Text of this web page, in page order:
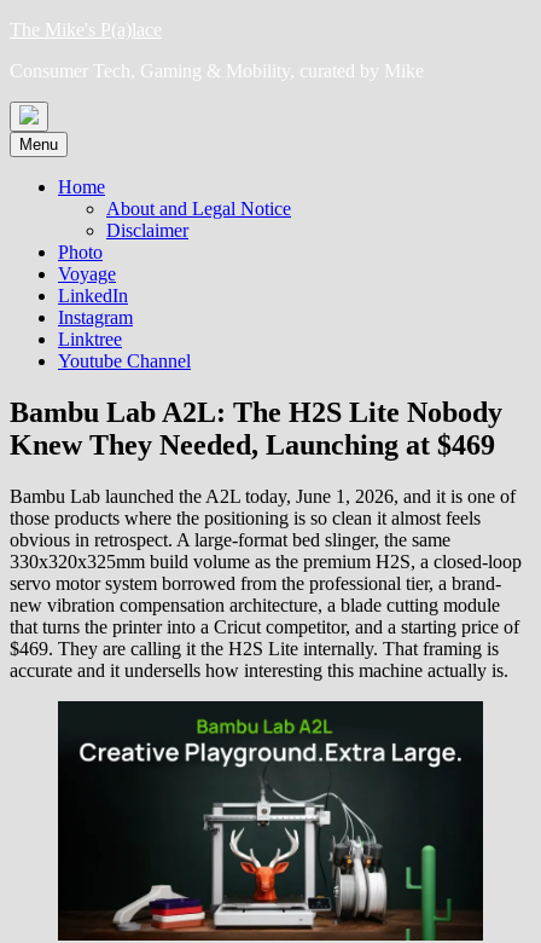
Skip
content
The Mike's P(a)lace
Consumer Tech, Gaming & Mobility, curated by Mike
Menu
Home
About and Legal Notice
Disclaimer
Photo
Voyage
LinkedIn
Instagram
Linktree
Youtube Channel
Bambu Lab A2L: The H2S Lite Nobody
Knew They Needed, Launching at $469
Bambu Lab launched the A2L today, June 1, 2026, and it is one of
those products where the positioning is so clean it almost feels
obvious in retrospect. A large-format bed slinger, the same
330x320x325mm build volume as the premium H2S, a closed-loop
servo motor system borrowed from the professional tier, a brand-
new vibration compensation architecture, a blade cutting module
that turns the printer into a Cricut competitor, and a starting price of
$469. They are calling it the H2S Lite internally. That framing is
accurate and it undersells how interesting this machine actually is.